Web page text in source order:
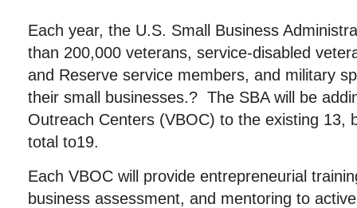
Each year, the U.S. Small Business
than 200,000 veterans, service-disabled
and Reserve service members, and military
their small businesses.? The SBA will be
Outreach Centers (VBOC) to the existing 13,
total to19.
Each VBOC will provide entrepreneurial
business assessment, and mentoring to